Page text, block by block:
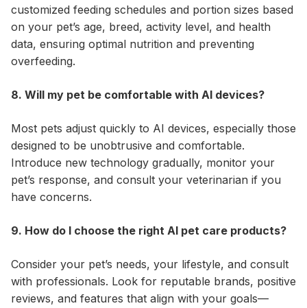
customized feeding schedules and portion sizes based
on your pet’s age, breed, activity level, and health
data, ensuring optimal nutrition and preventing
overfeeding.
8. Will my pet be comfortable with AI devices?
Most pets adjust quickly to AI devices, especially those
designed to be unobtrusive and comfortable.
Introduce new technology gradually, monitor your
pet’s response, and consult your veterinarian if you
have concerns.
9. How do I choose the right AI pet care products?
Consider your pet’s needs, your lifestyle, and consult
with professionals. Look for reputable brands, positive
reviews, and features that align with your goals—